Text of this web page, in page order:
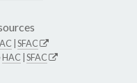
SFAC
HAC SFAC